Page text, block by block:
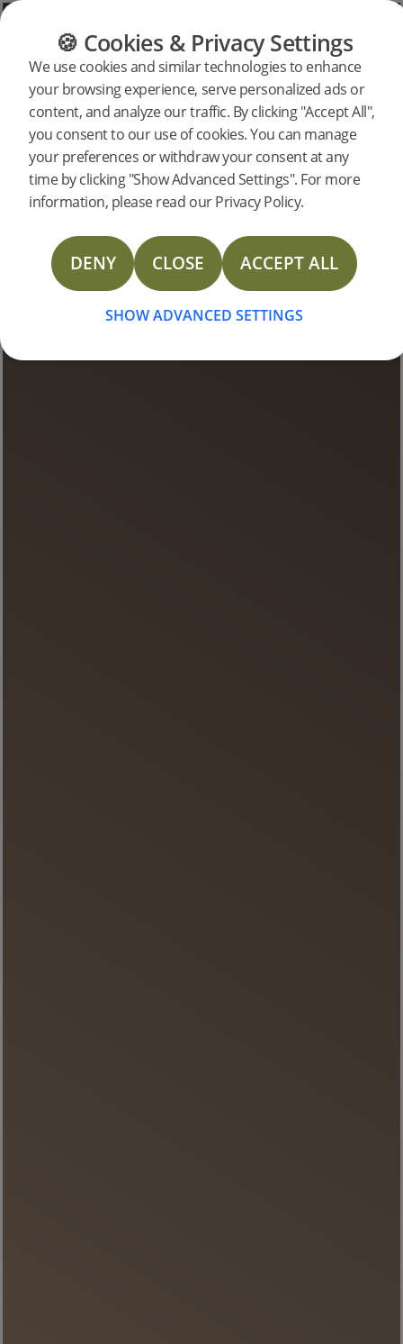
CATEGORIES FLOOR GUIDE
🍪 Cookies & Privacy Settings
We use cookies and similar technologies to enhance
your browsing experience, serve personalized ads or
content, and analyze our traffic. By clicking "Accept All",
you consent to our use of cookies. You can manage
your preferences or withdraw your consent at any
time by clicking "Show Advanced Settings". For more
information, please read our Privacy Policy.
DENY CLOSE ACCEPT ALL
SHOW ADVANCED SETTINGS